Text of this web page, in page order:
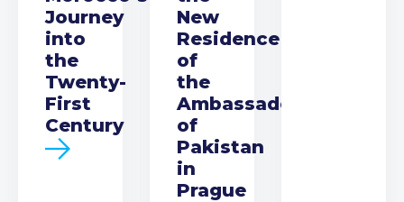
Journey
into
the
Twenty-
First
Century
New
Residence
of
the
Ambassador
of
Pakistan
in
Prague